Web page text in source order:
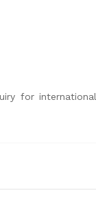
for international